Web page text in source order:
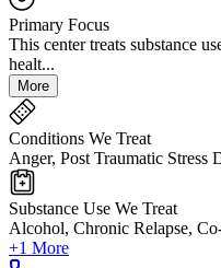
Primary Focus
This center treats substance
healt...
More
Conditions We Treat
Anger, Post Traumatic Stress
Substance Use We Treat
Alcohol, Chronic Relapse,
+1 More